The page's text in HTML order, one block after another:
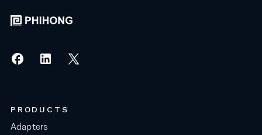
PRODUCTS
Adapters